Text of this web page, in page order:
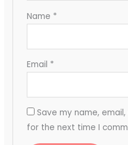
Name *
Email *
Save my name,
for the next time I